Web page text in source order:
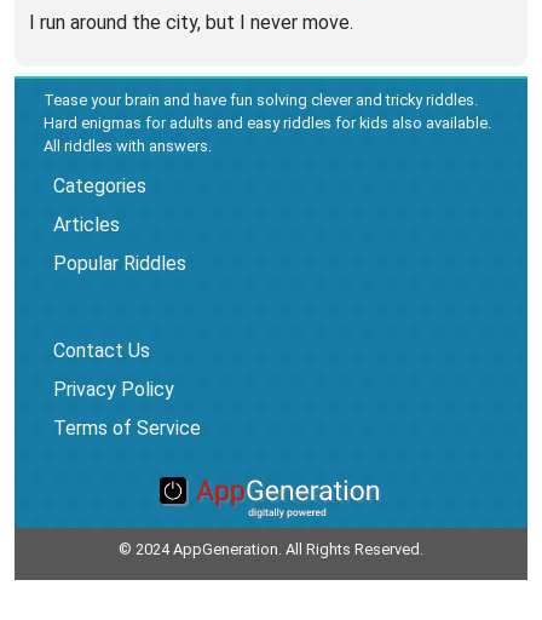
I run around the city, but I never move.
Tease your brain and have fun solving clever and tricky riddles.
Hard enigmas for adults and easy riddles for kids also available.
All riddles with answers.
Categories
Articles
Popular Riddles
Contact Us
Privacy Policy
Terms of Service
© 2024 AppGeneration. All Rights Reserved.